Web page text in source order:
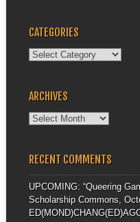
CATEGORIES
Categories
ARCHIVES
Archives
RECENT COMMENTS
UPCOMING: “Queering
Scholarship Commons,